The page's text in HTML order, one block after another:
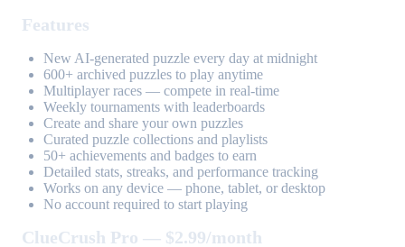
Features
New AI-generated puzzle every day at midnight
600+ archived puzzles to play anytime
Multiplayer races — compete in real-time
Weekly tournaments with leaderboards
Create and share your own puzzles
Curated puzzle collections and playlists
50+ achievements and badges to earn
Detailed stats, streaks, and performance tracking
Works on any device — phone, tablet, or desktop
No account required to start playing
ClueCrush Pro — $2.99/month